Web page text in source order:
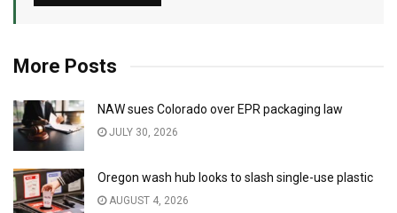
More Posts
NAW sues Colorado over EPR packaging law
JULY 30, 2026
Oregon wash hub looks to slash single-use plastic
AUGUST 4, 2026